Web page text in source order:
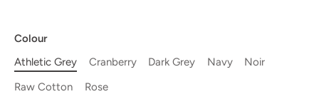
Colour
Athletic Grey
Cranberry Dark Grey Navy
Noir
Raw Cotton
Rose